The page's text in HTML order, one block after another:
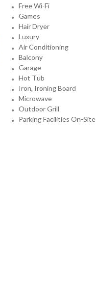
Free Wi-Fi
Games
Hair Dryer
Luxury
Air Conditioning
Balcony
Garage
Hot Tub
Iron, Ironing Board
Microwave
Outdoor Grill
Parking Facilities On-Site